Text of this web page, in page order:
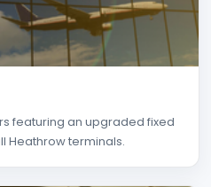
featuring an upgraded fixed
Heathrow terminals.